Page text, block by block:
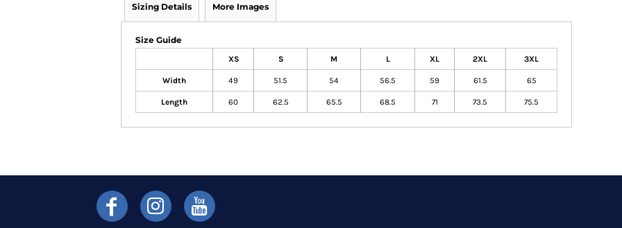
Sizing Details More Images
Size Guide
XS S M L XL 2XL 3XL
Width 49 51.5 54 56.5 59 61.5 65
Length 60 62.5 65.5 68.5 71 73.5 75.5